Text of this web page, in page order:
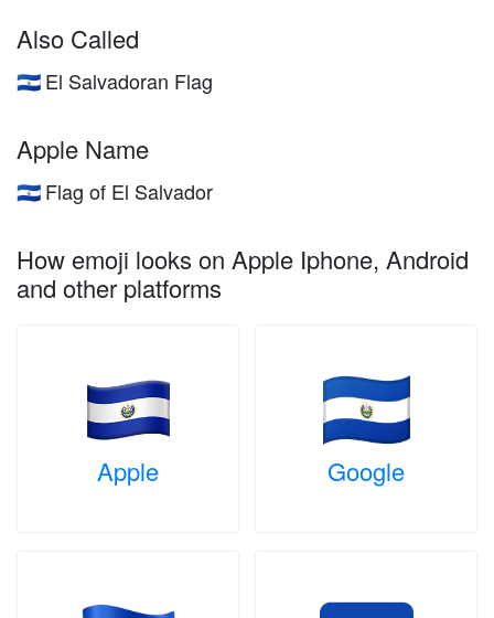
Also Called
🇸🇻 El Salvadoran Flag
Apple Name
🇸🇻 Flag of El Salvador
How emoji looks on Apple Iphone, Android
and other platforms
Apple Google